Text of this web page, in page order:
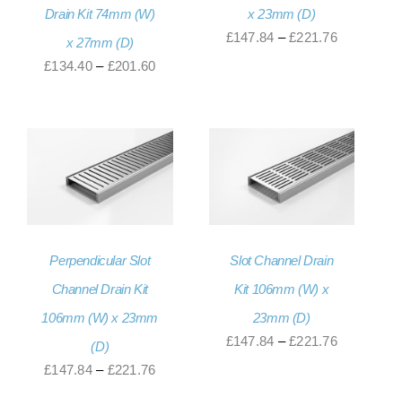
Drain Kit 74mm (W)
x 27mm (D)
£134.40 – £201.60Price
through
£201.60
x 23mm (D)
£147.84 – £221.76Price
£221.76
Perpendicular Slot
Channel Drain Kit
106mm (W) x 23mm
(D)
£147.84 – £221.76Price
Slot Channel Drain
Kit 106mm (W) x
23mm (D)
£147.84 – £221.76Price